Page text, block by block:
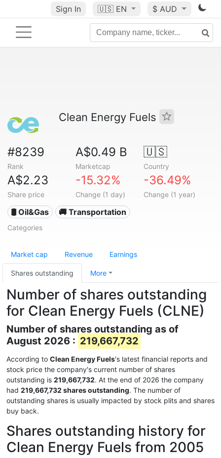
Sign In 🇺🇸 EN $ AUD
Clean Energy Fuels
#8239
Rank
A$0.49 B
Marketcap
🇺🇸
Country
A$2.23
Share price
-15.32%
Change (1 day)
-36.49%
Change (1 year)
🛢 Oil&Gas 🚚 Transportation
Categories
Market cap Revenue Earnings
Shares outstanding More
Number of shares outstanding
for Clean Energy Fuels (CLNE)
Number of shares outstanding as of
August 2026 : 219,667,732
According to Clean Energy Fuels's latest financial reports and
stock price the company's current number of shares
outstanding is 219,667,732. At the end of 2026 the company
had 219,667,732 shares outstanding. The number of
outstanding shares is usually impacted by stock plits and shares
buy back.
Shares outstanding history for
Clean Energy Fuels from 2005